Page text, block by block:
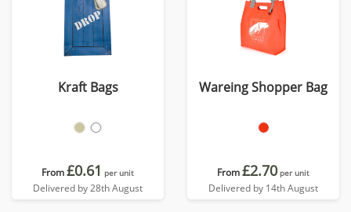
Kraft Bags
From£0.61 per unit
Delivered by 28th August
Wareing Shopper Bag
From£2.70 per unit
Delivered by 14th August